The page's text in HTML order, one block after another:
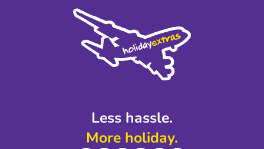
Less hassle.
More holiday.
Sustainability
Modern Slavery Agreement